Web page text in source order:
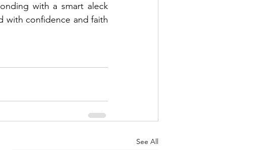
with a smart aleck
with confidence and faith
See All